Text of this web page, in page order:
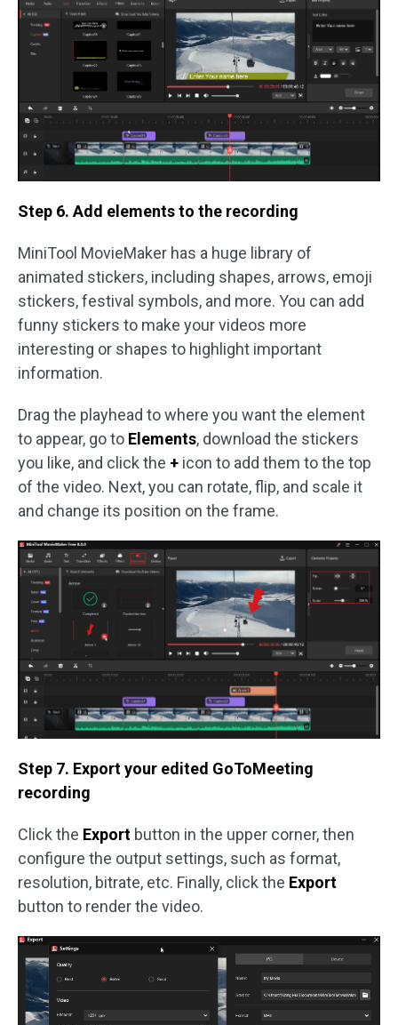
Step 6. Add elements to the recording
MiniTool MovieMaker has a huge library of
animated stickers, including shapes, arrows, emoji
stickers, festival symbols, and more. You can add
funny stickers to make your videos more
interesting or shapes to highlight important
information.
Drag the playhead to where you want the element
to appear, go to Elements, download the stickers
you like, and click the + icon to add them to the top
of the video. Next, you can rotate, flip, and scale it
and change its position on the frame.
Step 7. Export your edited GoToMeeting
recording
Click the Export button in the upper corner, then
configure the output settings, such as format,
resolution, bitrate, etc. Finally, click the Export
button to render the video.